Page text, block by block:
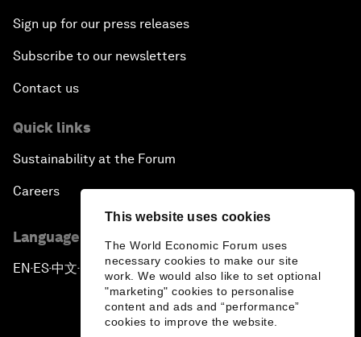
This website uses cookies
The World Economic Forum uses
necessary cookies to make our site
work. We would also like to set optional
"marketing" cookies to personalise
content and ads and “performance”
cookies to improve the website.
Sign up for our press releases
Subscribe to our newsletters
Contact us
Quick links
Sustainability at the Forum
Careers
Language editions
EN ▪ES▪中文▪ 日本語